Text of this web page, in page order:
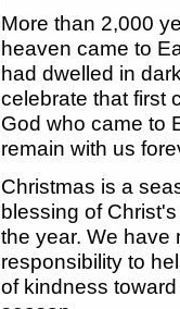
More than 2,000
heaven came to
had dwelled in
celebrate that first
God who came to
remain with us
Christmas is a
blessing of
the year. We have
responsibility to
of kindness